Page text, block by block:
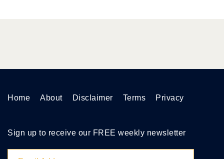
Home About Disclaimer Terms Privacy
Sign up to receive our FREE weekly newsletter